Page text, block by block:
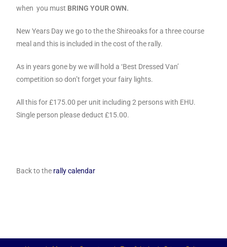
when you must BRING YOUR OWN.
New Years Day we go to the the Shireoaks for a three course
meal and this is included in the cost of the rally.
As in years gone by we will hold a ‘Best Dressed Van’
competition so don’t forget your fairy lights.
All this for £175.00 per unit including 2 persons with EHU.
Single person please deduct £15.00.
Back to the rally calendar